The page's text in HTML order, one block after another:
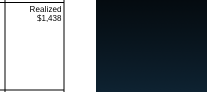
Realized
$1,438